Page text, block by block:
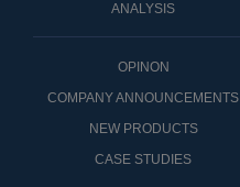
ANALYSIS
OPINON
COMPANY ANNOUNCEMENTS
NEW PRODUCTS
CASE STUDIES